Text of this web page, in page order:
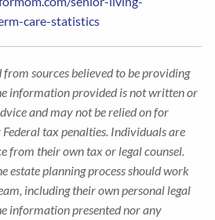
care-statistics
from sources believed to be providing
information provided is not written or
and may not be relied on for
tax penalties. Individuals are
from their own tax or legal counsel.
estate planning process should work
including their own personal legal
information presented nor any